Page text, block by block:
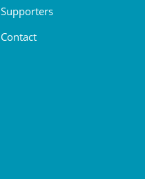
Supporters
Contact